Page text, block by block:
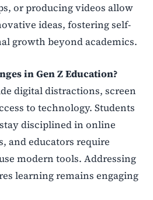
or producing videos allow
ideas, fostering self-
growth beyond academics.
in Gen Z Education?
digital distractions, screen
to technology. Students
disciplined in online
and educators require
modern tools. Addressing
learning remains engaging